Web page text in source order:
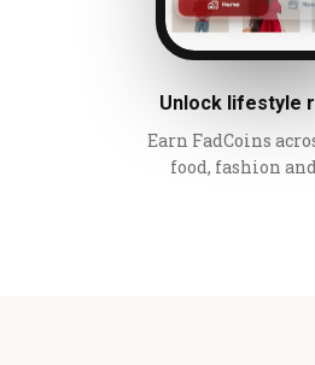
Unlock lifestyle
Earn FadCoins
food, fashion